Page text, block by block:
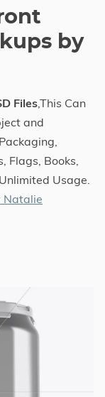
by
Files,This Can
and
Flags, Books,
Usage.
Natalie